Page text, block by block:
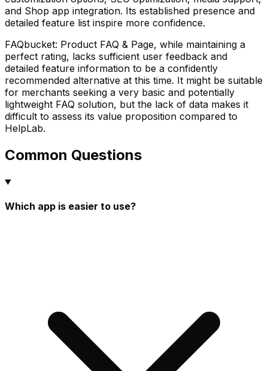
and Shop app integration. Its established presence and
detailed feature list inspire more confidence.
FAQbucket: Product FAQ & Page, while maintaining a
perfect rating, lacks sufficient user feedback and
detailed feature information to be a confidently
recommended alternative at this time. It might be suitable
for merchants seeking a very basic and potentially
lightweight FAQ solution, but the lack of data makes it
difficult to assess its value proposition compared to
HelpLab.
Common Questions
Which app is easier to use?